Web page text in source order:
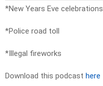
*New Years Eve celebrations
*Police road toll
*Illegal fireworks
Download this podcast here